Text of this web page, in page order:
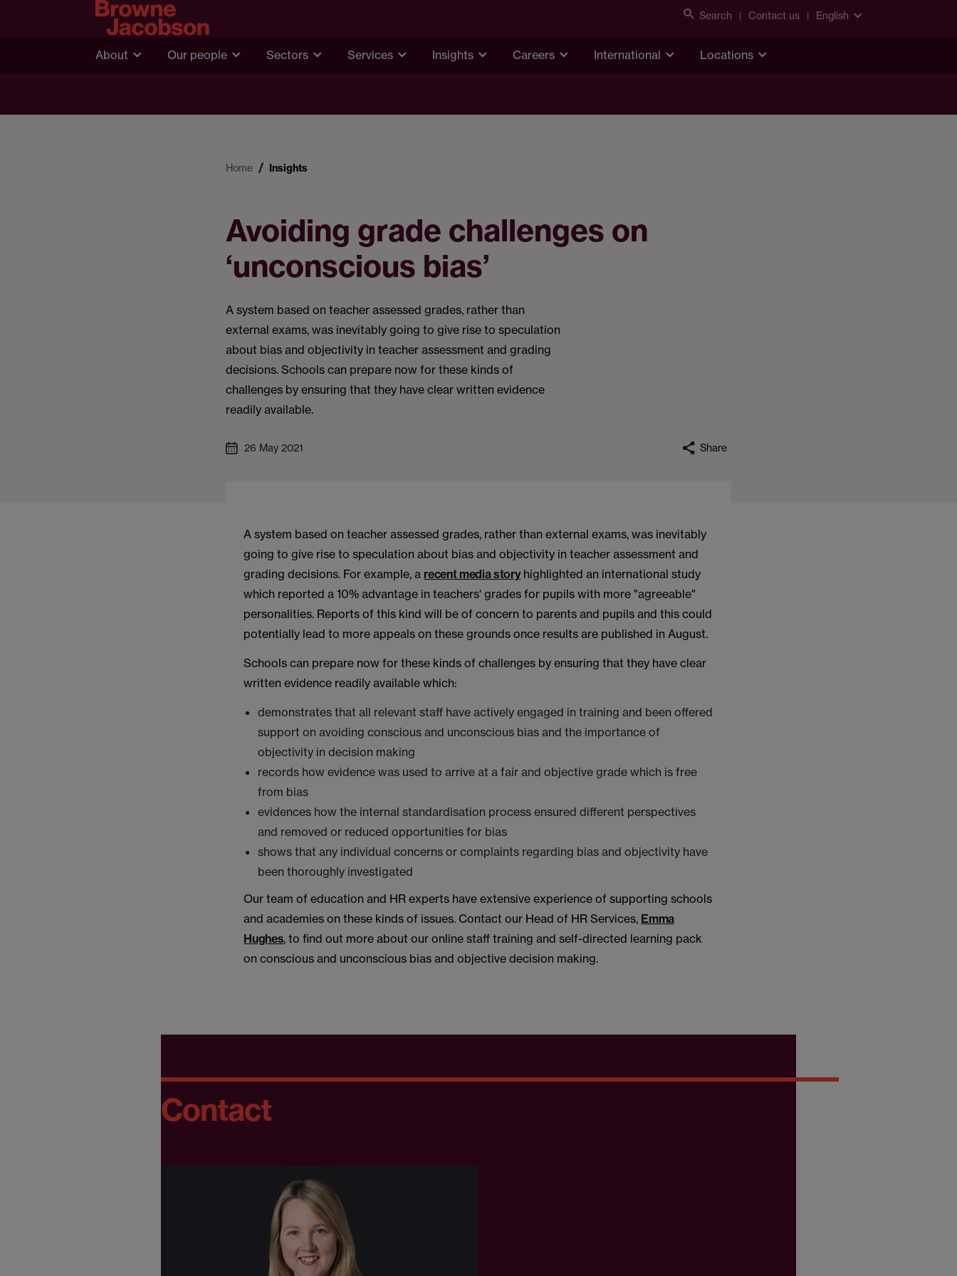
Search Contact us English
About Our people Sectors Services Insights Careers International Locations
Home Insights
Avoiding grade challenges on
‘unconscious bias’
A system based on teacher assessed grades, rather than
external exams, was inevitably going to give rise to speculation
about bias and objectivity in teacher assessment and grading
decisions. Schools can prepare now for these kinds of
challenges by ensuring that they have clear written evidence
readily available.
26 May 2021 Share
A system based on teacher assessed grades, rather than external exams, was inevitably
going to give rise to speculation about bias and objectivity in teacher assessment and
grading decisions. For example, a recent media storyhighlighted an international study
which reported a 10% advantage in teachers' grades for pupils with more "agreeable"
personalities. Reports of this kind will be of concern to parents and pupils and this could
potentially lead to more appeals on these grounds once results are published in August.
Schools can prepare now for these kinds of challenges by ensuring that they have clear
written evidence readily available which:
demonstrates that all relevant staff have actively engaged in training and been offered
support on avoiding conscious and unconscious bias and the importance of
objectivity in decision making
records how evidence was used to arrive at a fair and objective grade which is free
from bias
evidences how the internal standardisation process ensured different perspectives
and removed or reduced opportunities for bias
shows that any individual concerns or complaints regarding bias and objectivity have
been thoroughly investigated
Our team of education and HR experts have extensive experience of supporting schools
and academies on these kinds of issues. Contact our Head of HR Services, Emma
Hughes, to find out more about our online staff training and self-directed learning pack
on conscious and unconscious bias and objective decision making.
Contact